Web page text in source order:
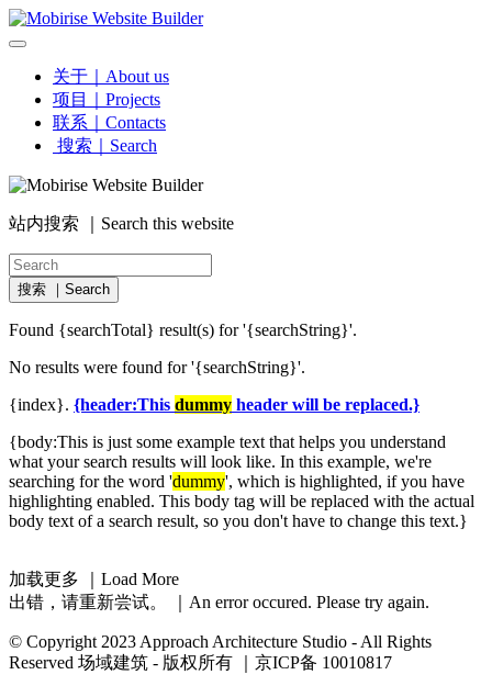
关于｜About us
项目｜Projects
联系｜Contacts
搜索｜Search
站内搜索 ｜Search this website
搜索 ｜Search
Found {searchTotal} result(s) for '{searchString}'.
No results were found for '{searchString}'.
{index}. {header:This dummy header will be replaced.}
{body:This is just some example text that helps you understand
what your search results will look like. In this example, we're
searching for the word 'dummy', which is highlighted, if you have
highlighting enabled. This body tag will be replaced with the actual
body text of a search result, so you don't have to change this text.}
加载更多 ｜Load More
出错，请重新尝试。 ｜An error occured. Please try again.
© Copyright 2023 Approach Architecture Studio - All Rights
Reserved 场域建筑 - 版权所有 ｜京ICP备 10010817